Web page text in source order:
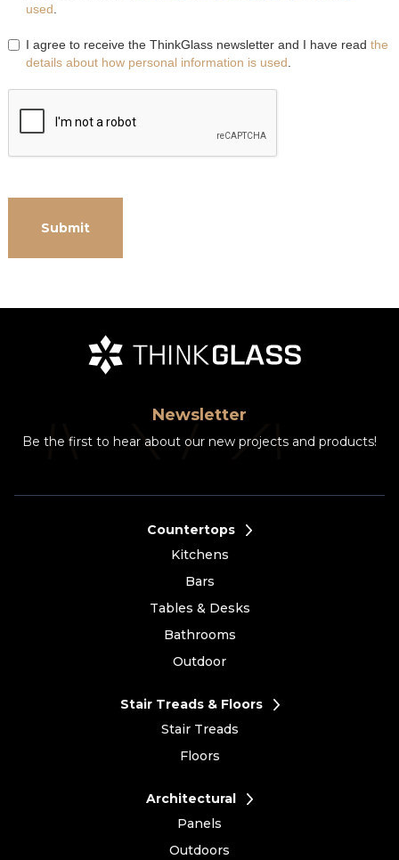
used.
I agree to receive the ThinkGlass newsletter and I have read the
details about how personal information is used.
Newsletter
Be the first to hear about our new projects and products!
Countertops
Kitchens
Bars
Tables & Desks
Bathrooms
Outdoor
Stair Treads & Floors
Stair Treads
Floors
Architectural
Panels
Outdoors